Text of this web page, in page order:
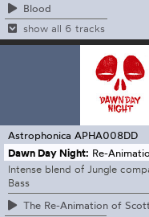
Blood
show all 6 tracks
Astrophonica APHA008DD
Dawn Day Night: Re-
Intense blend of Jungle
Bass
The Re-Animation of